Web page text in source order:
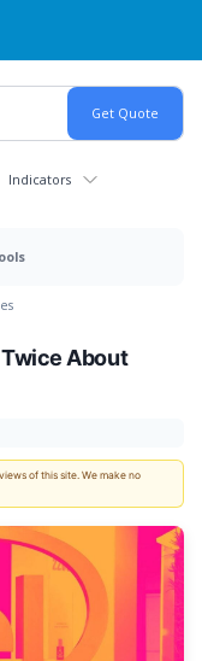
Indicators
About
of this site. We make no